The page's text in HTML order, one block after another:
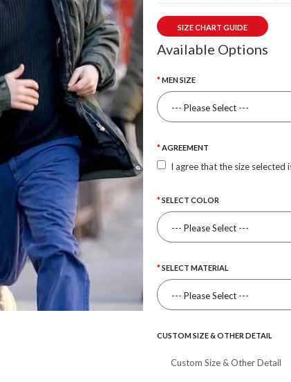
SIZE CHART GUIDE
Available Options
MEN SIZE
AGREEMENT
I agree that the size selected
SELECT COLOR
SELECT MATERIAL
CUSTOM SIZE & OTHER DETAIL